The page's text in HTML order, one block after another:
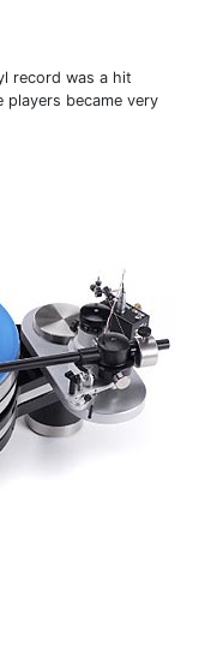
record was a hit
players became very